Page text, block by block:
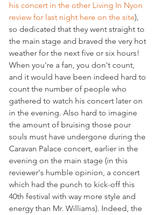
his concert in the other Living In Nyon
review for last night here on the site),
so dedicated that they went straight to
the main stage and braved the very hot
weather for the next five or six hours!
When you're a fan, you don't count,
and it would have been indeed hard to
count the number of people who
gathered to watch his concert later on
in the evening. Also hard to imagine
the amount of bruising those pour
souls must have undergone during the
Caravan Palace concert, earlier in the
evening on the main stage (in this
reviewer's humble opinion, a concert
which had the punch to kick-off this
40th festival with way more style and
energy than Mr. Williams). Indeed, the